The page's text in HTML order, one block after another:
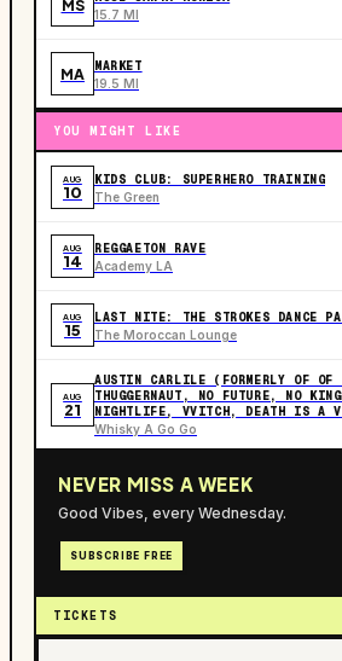
MS 15.7 MI
MA MARKET
19.5 MI
YOU MIGHT LIKE
AUG
10
KIDS CLUB: SUPERHERO TRAINING
The Green
AUG
14
REGGAETON RAVE
Academy LA
AUG
15
LAST NITE: THE STROKES DANCE
The Moroccan Lounge
AUG
21
AUSTIN CARLILE (FORMERLY OF
THUGGERNAUT, NO FUTURE, NO
NIGHTLIFE, VVITCH, DEATH IS A
Whisky A Go Go
NEVER MISS A WEEK
Good Vibes, every Wednesday.
SUBSCRIBE FREE
TICKETS